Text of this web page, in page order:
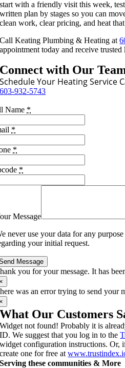
start with a friendly visit this week,
written plan by stages so you can
clean work, clear pricing, and heat
Call Keating Plumbing & Heating at
appointment today and receive trusted
Connect with Our
Schedule Your Heating Service
603-932-5743
Name *
*
*
*
Message
never use your data for any
your initial request.
Message
you for your message. It has
was an error trying to send your
What Our Customers
Widget not found! Probably it is
ID. We suggest that you log in to the
widget configuration instructions. Or,
create one for free at
Serving these communities & More